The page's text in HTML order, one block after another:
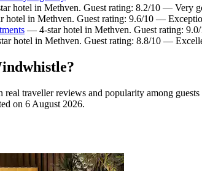
hotel in Methven. Guest rating: 8.2/10 — Very
hotel in Methven. Guest rating: 9.6/10 —
— 4-star hotel in Methven. Guest rating:
hotel in Methven. Guest rating: 8.8/10 —
real traveller reviews and popularity among
on 6 August 2026.